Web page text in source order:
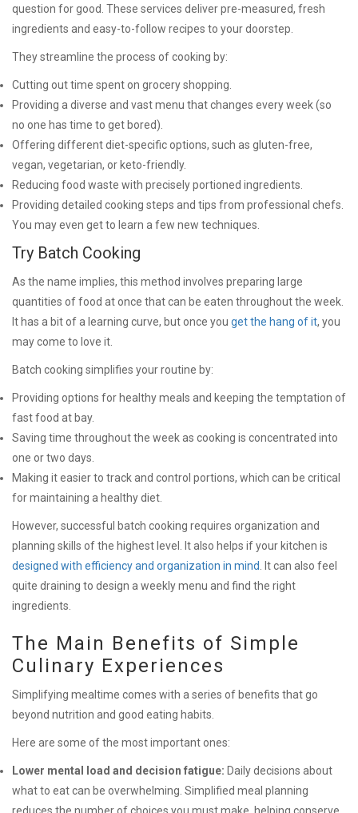
question for good. These services deliver pre-measured, fresh
ingredients and easy-to-follow recipes to your doorstep.
They streamline the process of cooking by:
Cutting out time spent on grocery shopping.
Providing a diverse and vast menu that changes every week (so
no one has time to get bored).
Offering different diet-specific options, such as gluten-free,
vegan, vegetarian, or keto-friendly.
Reducing food waste with precisely portioned ingredients.
Providing detailed cooking steps and tips from professional chefs.
You may even get to learn a few new techniques.
Try Batch Cooking
As the name implies, this method involves preparing large
quantities of food at once that can be eaten throughout the week.
It has a bit of a learning curve, but once you get the hang of it, you
may come to love it.
Batch cooking simplifies your routine by:
Providing options for healthy meals and keeping the temptation of
fast food at bay.
Saving time throughout the week as cooking is concentrated into
one or two days.
Making it easier to track and control portions, which can be critical
for maintaining a healthy diet.
However, successful batch cooking requires organization and
planning skills of the highest level. It also helps if your kitchen is
designed with efficiency and organization in mind
. It can also feel
quite draining to design a weekly menu and find the right
ingredients.
The Main Benefits of Simple
Culinary Experiences
Simplifying mealtime comes with a series of benefits that go
beyond nutrition and good eating habits.
Here are some of the most important ones:
Lower mental load and decision fatigue: Daily decisions about
what to eat can be overwhelming. Simplified meal planning